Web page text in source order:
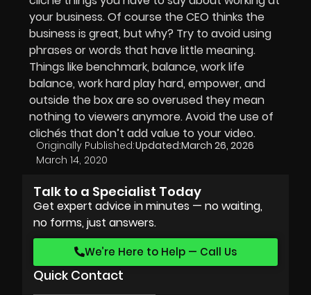
your business. Of course the CEO thinks the
business is great, but why? Try to avoid using
phrases or words that have little meaning.
Things like benchmark, balance, work life
balance, work hard play hard, empower, and
outside the box are so overused they mean
nothing to viewers anymore. Avoid the use of
clichés that don’t add value to your video.
Originally Published:
March 14, 2020
Updated:March 26, 2026
Talk to a Specialist Today
Get expert advice in minutes — no waiting,
no forms, just answers.
We’re Here to Help — Call Us
Quick Contact